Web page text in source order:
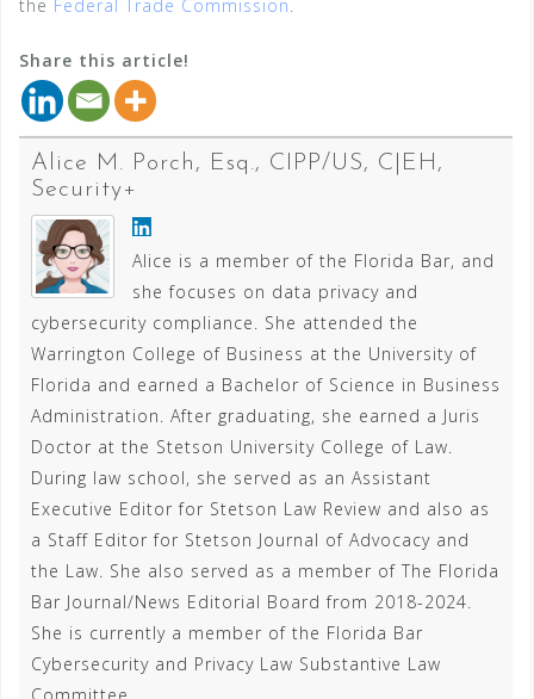
the Federal Trade Commission.
Share this article!
Alice M. Porch, Esq., CIPP/US, C|EH,
Security+
Alice is a member of the Florida Bar, and
she focuses on data privacy and
cybersecurity compliance. She attended the
Warrington College of Business at the University of
Florida and earned a Bachelor of Science in Business
Administration. After graduating, she earned a Juris
Doctor at the Stetson University College of Law.
During law school, she served as an Assistant
Executive Editor for Stetson Law Review and also as
a Staff Editor for Stetson Journal of Advocacy and
the Law. She also served as a member of The Florida
Bar Journal/News Editorial Board from 2018-2024.
She is currently a member of the Florida Bar
Cybersecurity and Privacy Law Substantive Law